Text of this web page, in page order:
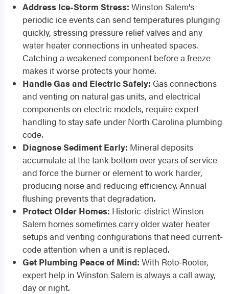
Address Ice-Storm Stress: Winston Salem's
periodic ice events can send temperatures plunging
quickly, stressing pressure relief valves and any
water heater connections in unheated spaces.
Catching a weakened component before a freeze
makes it worse protects your home.
Handle Gas and Electric Safely: Gas connections
and venting on natural gas units, and electrical
components on electric models, require expert
handling to stay safe under North Carolina plumbing
code.
Diagnose Sediment Early: Mineral deposits
accumulate at the tank bottom over years of service
and force the burner or element to work harder,
producing noise and reducing efficiency. Annual
flushing prevents that degradation.
Protect Older Homes: Historic-district Winston
Salem homes sometimes carry older water heater
setups and venting configurations that need current-
code attention when a unit is replaced.
Get Plumbing Peace of Mind: With Roto-Rooter,
expert help in Winston Salem is always a call away,
day or night.